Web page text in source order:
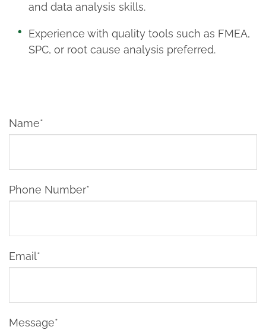
and data analysis skills.
Experience with quality tools such as FMEA,
SPC, or root cause analysis preferred.
Name*
Phone Number*
Email*
Message*